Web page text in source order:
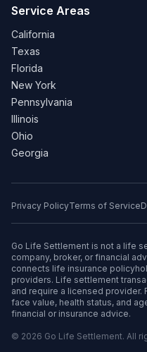
Service Areas
California
Texas
Florida
New York
Pennsylvania
Illinois
Ohio
Georgia
Privacy PolicyTerms of Service
Go Life Settlement is not a life
company, broker, or financial
connects life insurance
providers. Life settlement
and require a licensed
face value, health status, and
financial or insurance advice.
© 2026 Go Life Settlement. All